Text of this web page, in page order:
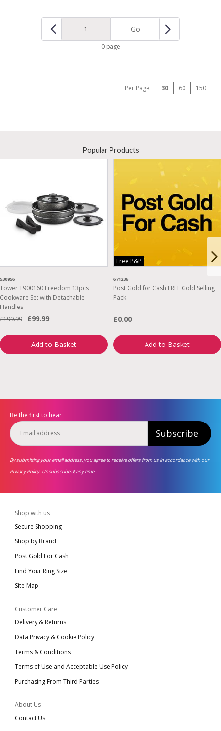
Go
0 page
Per Page: 30 60 150
Popular Products
530956
Tower T900160 Freedom 13pcs
Cookware Set with Detachable
Handles
£199.99
£99.99
Add to Basket
Free P&P
671236
Post Gold for Cash FREE Gold Selling
Pack
£0.00
Add to Basket
Be the first to hear
Subscribe
By submitting your email address, you agree to receive offers from us in accordance with our
Privacy Policy. Unsubscribe at any time.
Shop with us
Secure Shopping
Shop by Brand
Post Gold For Cash
Find Your Ring Size
Site Map
Customer Care
Delivery & Returns
Data Privacy & Cookie Policy
Terms & Conditions
Terms of Use and Acceptable Use Policy
Purchasing From Third Parties
About Us
Contact Us